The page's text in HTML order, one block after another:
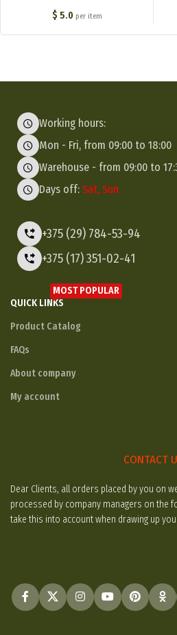
$ 5.0 per item
Working hours:
Mon - Fri, from 09:00 to 18:00
Warehouse - from 09:00 to
Days off: Sat, Sun
+375 (29) 784-53-94
+375 (17) 351-02-41
QUICK LINKS
MOST POPULAR
Product Catalog
FAQs
About company
My account
CONTACT
Dear Clients, all orders placed by you on
processed by company managers on the
take this into account when drawing up